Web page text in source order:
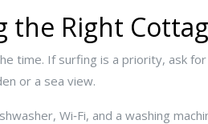
the Right
time. If surfing is a priority, ask
or a sea view.
Wi‑Fi, and a washing